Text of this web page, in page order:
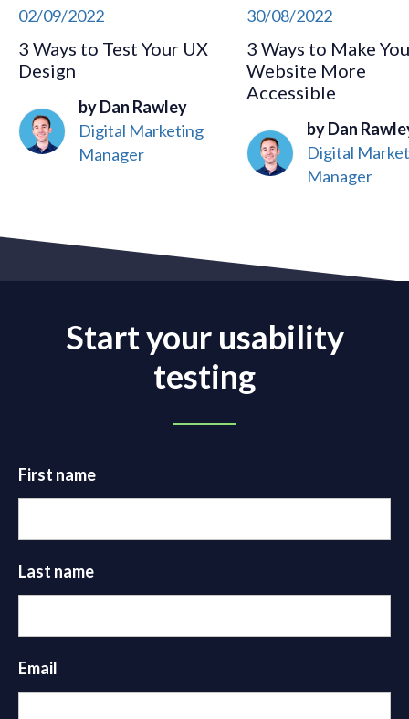
02/09/2022
3 Ways to Test Your UX
Design
by Dan Rawley
Digital Marketing
Manager
30/08/2022
3 Ways to Make
Website More
Accessible
by Dan
Digital
Manager
Start your usability
testing
First name
Last name
Email